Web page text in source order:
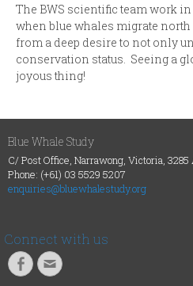
The BWS scientific team work
when blue whales migrate
from a deep desire to not only
conservation status. Seeing a
joyous thing!
Blue Whale Study
C/ Post Office, Narrawong, Victoria, 3285
Phone: (+61) 03 5529 5207
enquiries@bluewhalestudy.org
Connect with us
FacebookEmail